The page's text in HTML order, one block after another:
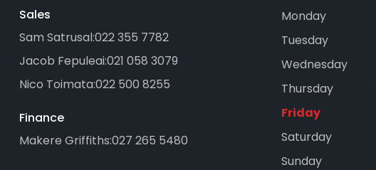
Sales
Sam Satrusal:022 355 7782
Jacob Fepuleai:021 058 3079
Nico Toimata:022 500 8255
Finance
Makere Griffiths:027 265 5480
Monday
Tuesday
Wednesday
Thursday
Friday
Saturday
Sunday